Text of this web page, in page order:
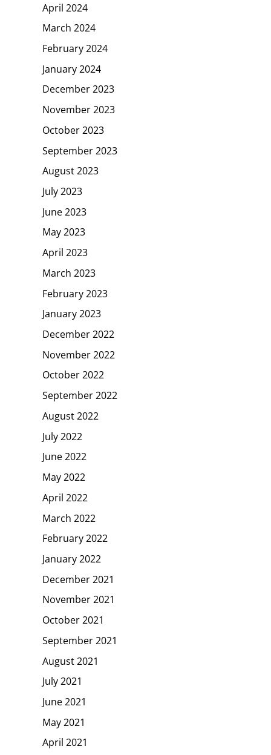
April 2024
March 2024
February 2024
January 2024
December 2023
November 2023
October 2023
September 2023
August 2023
July 2023
June 2023
May 2023
April 2023
March 2023
February 2023
January 2023
December 2022
November 2022
October 2022
September 2022
August 2022
July 2022
June 2022
May 2022
April 2022
March 2022
February 2022
January 2022
December 2021
November 2021
October 2021
September 2021
August 2021
July 2021
June 2021
May 2021
April 2021